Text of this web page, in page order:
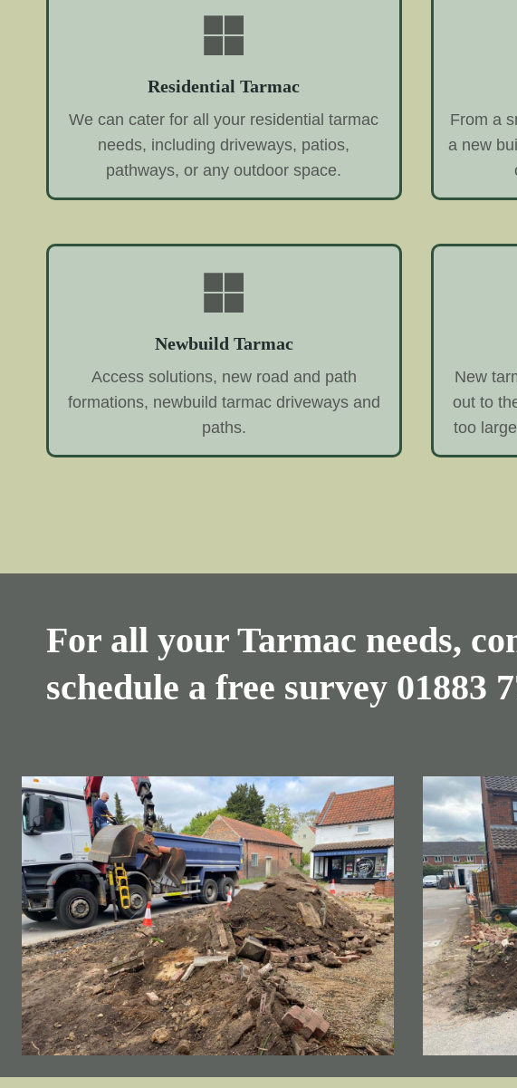
Residential Tarmac
We can cater for all your residential tarmac
needs, including driveways, patios,
pathways, or any outdoor space.
From a
a new
Newbuild Tarmac
Access solutions, new road and path
formations, newbuild tarmac driveways and
paths.
New
out to
too
For all your Tarmac needs,
schedule a free survey 01883